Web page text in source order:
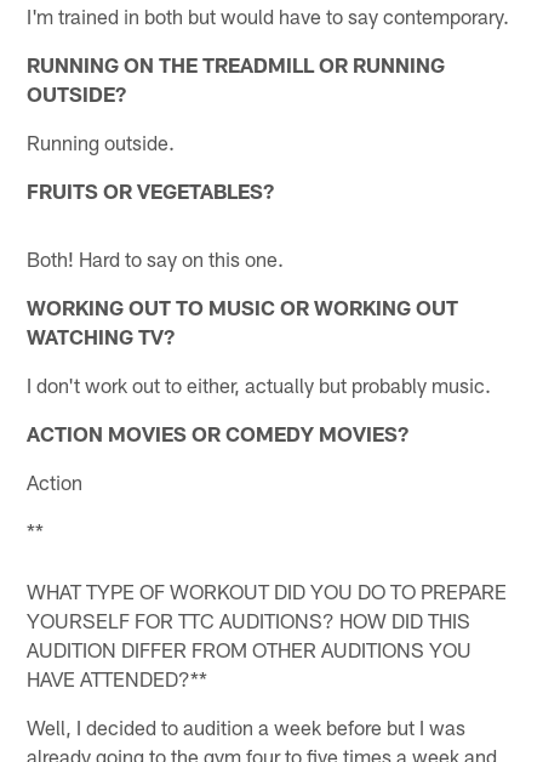
I'm trained in both but would have to say contemporary.
RUNNING ON THE TREADMILL OR RUNNING
OUTSIDE?
Running outside.
FRUITS OR VEGETABLES?
Both! Hard to say on this one.
WORKING OUT TO MUSIC OR WORKING OUT
WATCHING TV?
I don't work out to either, actually but probably music.
ACTION MOVIES OR COMEDY MOVIES?
Action
**
WHAT TYPE OF WORKOUT DID YOU DO TO PREPARE
YOURSELF FOR TTC AUDITIONS? HOW DID THIS
AUDITION DIFFER FROM OTHER AUDITIONS YOU
HAVE ATTENDED?**
Well, I decided to audition a week before but I was
already going to the gym four to five times a week and